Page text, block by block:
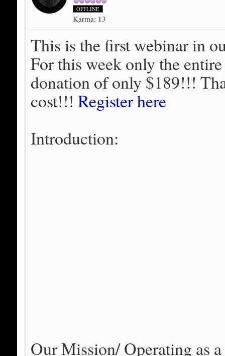
OFFLINE
Karma: 13
This is the first webinar in
For this week only the
donation of only $189!!!
cost!!! Register here
Introduction:
Our Mission/ Operating as